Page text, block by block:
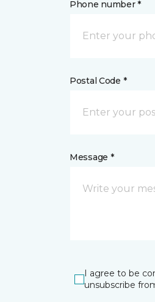
Phone number *
Postal Code *
Message *
I agree to be
unsubscribe